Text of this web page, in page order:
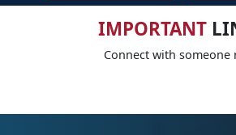
IMPORTANT
Connect with someone